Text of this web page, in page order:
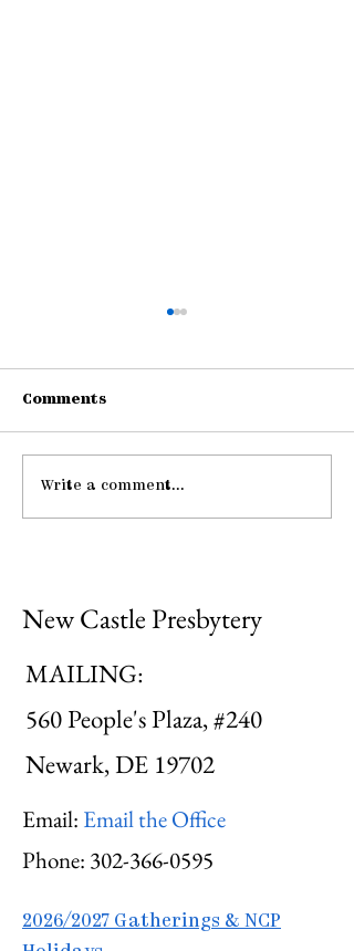
Gathering Young
Adults
Comments
Write a comment...
New Castle Presbytery
MAILING:
560 People's Plaza, #240
Newark, DE 19702
Email: Email the Office
Phone: 302-366-0595
2026/2027 Gatherings & NCP